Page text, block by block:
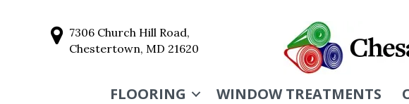
7306 Church Hill Road,
Chestertown, MD 21620
FLOORING WINDOW TREATMENTS